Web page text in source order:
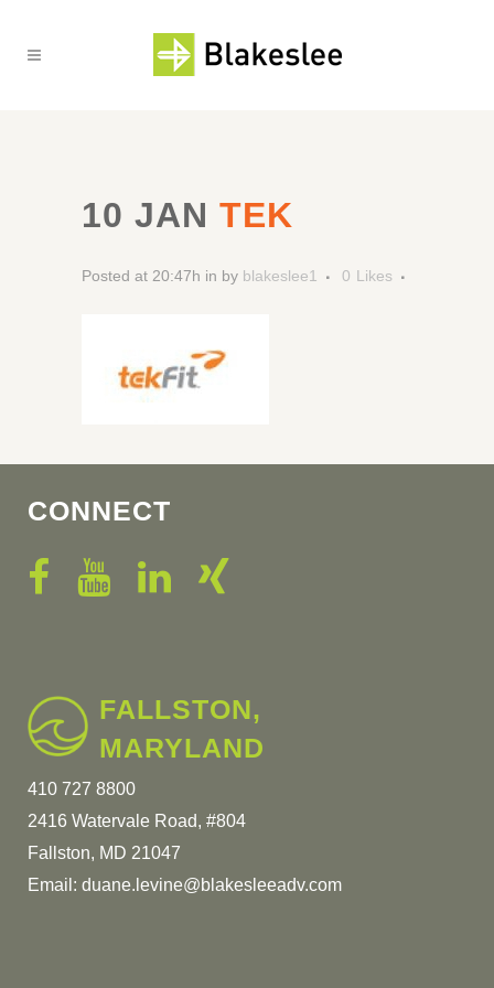
10 JAN TEK
Posted at 20:47h in by blakeslee1 0 Likes
CONNECT
FALLSTON,
MARYLAND
410 727 8800
2416 Watervale Road, #804
Fallston, MD 21047
Email: duane.levine@blakesleeadv.com